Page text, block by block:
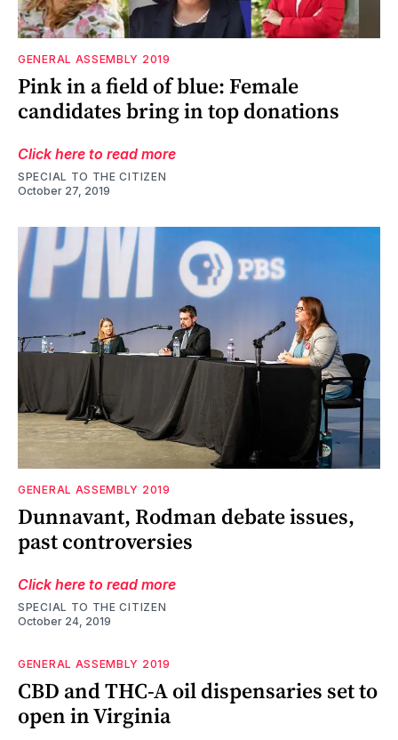
GENERAL ASSEMBLY 2019
Pink in a field of blue: Female
candidates bring in top donations
Click here to read more
SPECIAL TO THE CITIZEN
October 27, 2019
GENERAL ASSEMBLY 2019
Dunnavant, Rodman debate issues,
past controversies
Click here to read more
SPECIAL TO THE CITIZEN
October 24, 2019
GENERAL ASSEMBLY 2019
CBD and THC-A oil dispensaries set to
open in Virginia